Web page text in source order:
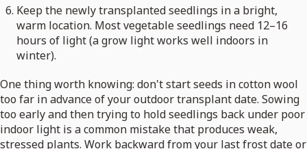
Keep the newly transplanted seedlings in a bright,
warm location. Most vegetable seedlings need 12–16
hours of light (a grow light works well indoors in
winter).
One thing worth knowing: don't start seeds in cotton wool
too far in advance of your outdoor transplant date. Sowing
too early and then trying to hold seedlings back under poor
indoor light is a common mistake that produces weak,
stressed plants. Work backward from your last frost date or